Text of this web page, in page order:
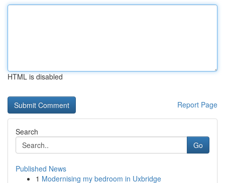
HTML is disabled
Report Page
Search
Go
Published News
1 Modernising my bedroom in Uxbridge